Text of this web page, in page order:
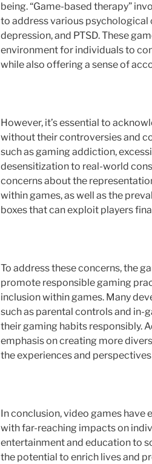
being. “Game-based therapy”
to address various psychological
depression, and PTSD. These
environment for individuals to
while also offering a sense of
However, it’s essential to
without their controversies and
such as gaming addiction,
desensitization to real-world
concerns about the
within games, as well as the
boxes that can exploit players
To address these concerns, the
promote responsible gaming
inclusion within games. Many
such as parental controls and in-
their gaming habits responsibly.
emphasis on creating more
the experiences and
In conclusion, video games
with far-reaching impacts on
entertainment and education to
the potential to enrich lives and